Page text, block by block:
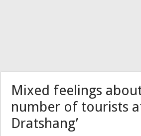
Mixed feelings
number of tourists
Dratshang’